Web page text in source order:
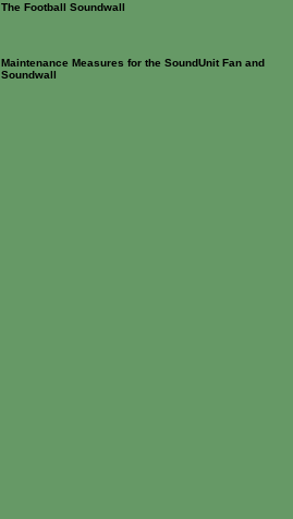
The Football Soundwall
Maintenance Measures for the SoundUnit Fan and
Soundwall